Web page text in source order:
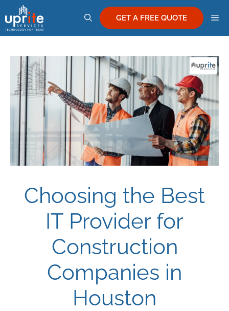
to
content
GET A FREE QUOTE
Choosing the Best
IT Provider for
Construction
Companies in
Houston